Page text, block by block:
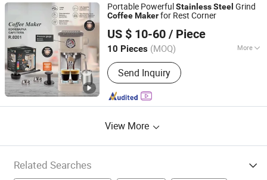
Portable PowerfulStainlessSteel Grind
CoffeeMakerfor Rest Corner
US $ 10-60 / Piece
10 Pieces (MOQ) More
Style :Italian
Send Inquiry
Shanghai Prime Technology Co., Ltd.
Shanghai, China
Since 2025
View More
Related Searches